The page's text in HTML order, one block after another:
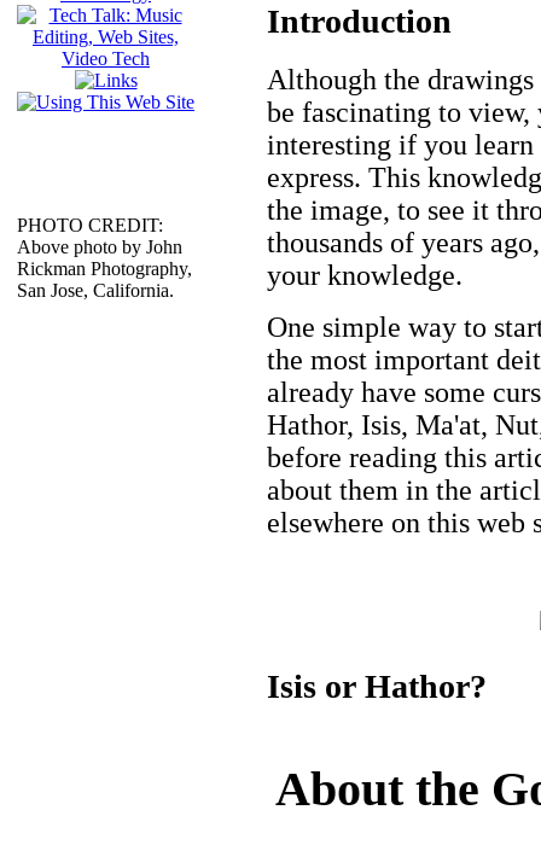
PHOTO CREDIT:
Above photo by John
Rickman Photography,
San Jose, California.
Introduction
Although the
be fascinating to
interesting if you learn
express. This
the image, to see it
thousands of years
your knowledge.
One simple way to
the most important
already have some
Hathor, Isis, Ma'at,
before reading this
about them in the
elsewhere on this web
Isis or Hathor?
About the